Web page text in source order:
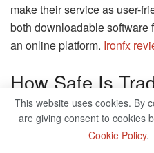
make their service as user-
both downloadable software
an online platform. Ironfx
How Safe Is
Trading with IronFX is
an IronFX review to get a
platform is currently
This website uses cookies. By
are giving consent to cookies
Cookie Policy.